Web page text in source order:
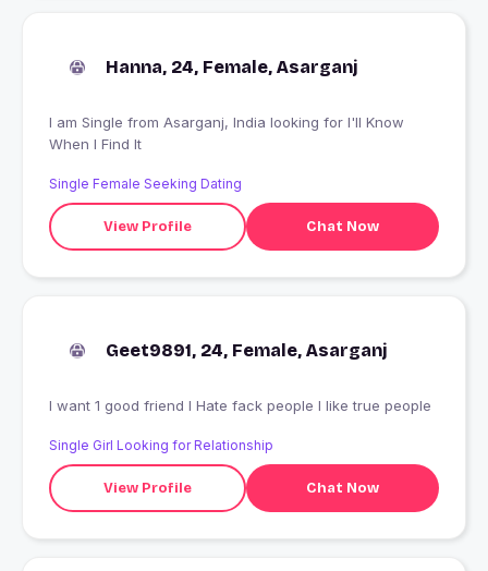
Hanna, 24, Female, Asarganj
I am Single from Asarganj, India looking for I'll Know
When I Find It
Single Female Seeking Dating
View Profile Chat Now
Geet9891, 24, Female, Asarganj
I want 1 good friend I Hate fack people I like true people
Single Girl Looking for Relationship
View Profile Chat Now